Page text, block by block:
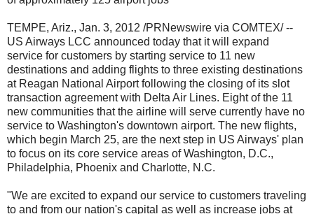
TEMPE, Ariz., Jan. 3, 2012 /PRNewswire via COMTEX/ --
US Airways LCC announced today that it will expand
service for customers by starting service to 11 new
destinations and adding flights to three existing destinations
at Reagan National Airport following the closing of its slot
transaction agreement with Delta Air Lines. Eight of the 11
new communities that the airline will serve currently have no
service to Washington's downtown airport. The new flights,
which begin March 25, are the next step in US Airways' plan
to focus on its core service areas of Washington, D.C.,
Philadelphia, Phoenix and Charlotte, N.C.
"We are excited to expand our service to customers traveling
to and from our nation's capital as well as increase jobs at